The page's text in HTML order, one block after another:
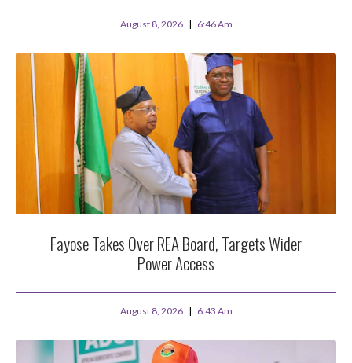
August 8, 2026 6:46 Am
Fayose Takes Over REA Board, Targets Wider
Power Access
August 8, 2026 6:43 Am